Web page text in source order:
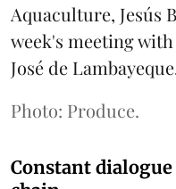
Aquaculture, Jesús
week's meeting
José de
Photo: Produce.
Constant